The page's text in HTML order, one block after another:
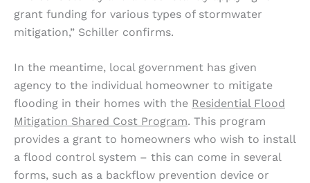
grant funding for various types of stormwater
mitigation,” Schiller confirms.
In the meantime, local government has given
agency to the individual homeowner to mitigate
flooding in their homes with the Residential Flood
Mitigation Shared Cost Program. This program
provides a grant to homeowners who wish to install
a flood control system – this can come in several
forms, such as a backflow prevention device or